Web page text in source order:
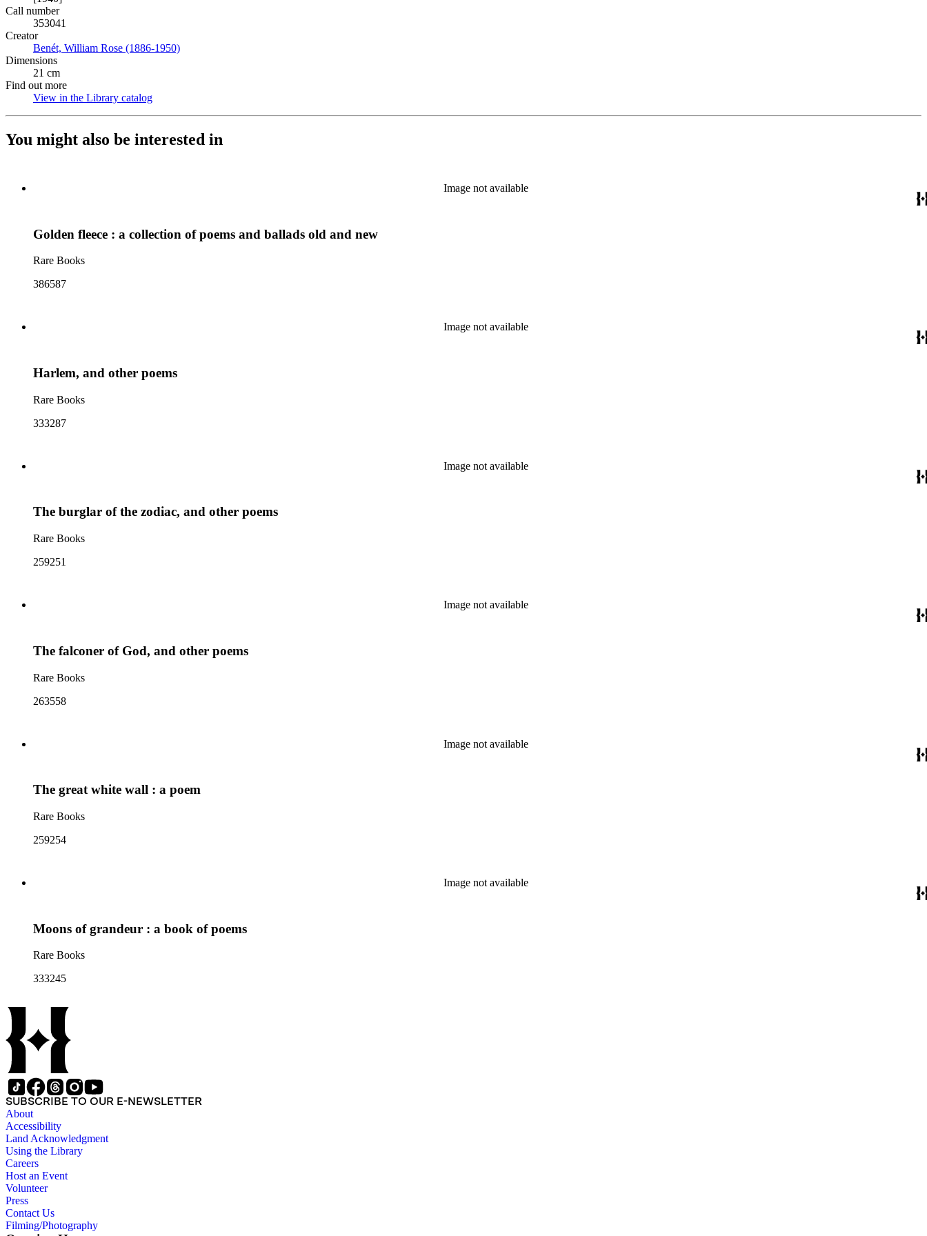
Call number
353041
Creator
Benét, William Rose (1886-1950)
Dimensions
21 cm
Find out more
View in the Library catalog
You might also be interested in
Image not available
Golden fleece : a collection of poems and ballads old and new
Rare Books
386587
Image not available
Harlem, and other poems
Rare Books
333287
Image not available
The burglar of the zodiac, and other poems
Rare Books
259251
Image not available
The falconer of God, and other poems
Rare Books
263558
Image not available
The great white wall : a poem
Rare Books
259254
Image not available
Moons of grandeur : a book of poems
Rare Books
333245
SUBSCRIBE TO OUR E-NEWSLETTER
About
Accessibility
Land Acknowledgment
Using the Library
Careers
Host an Event
Volunteer
Press
Contact Us
Filming/Photography